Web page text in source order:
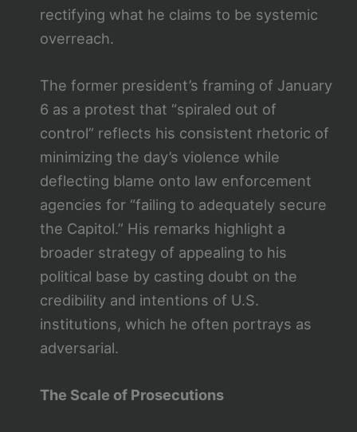
rectifying what he claims to be systemic
overreach.
The former president’s framing of January
6 as a protest that “spiraled out of
control” reflects his consistent rhetoric of
minimizing the day’s violence while
deflecting blame onto law enforcement
agencies for “failing to adequately secure
the Capitol.” His remarks highlight a
broader strategy of appealing to his
political base by casting doubt on the
credibility and intentions of U.S.
institutions, which he often portrays as
adversarial.
The Scale of Prosecutions